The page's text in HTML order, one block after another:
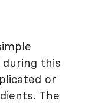
during this
or
The